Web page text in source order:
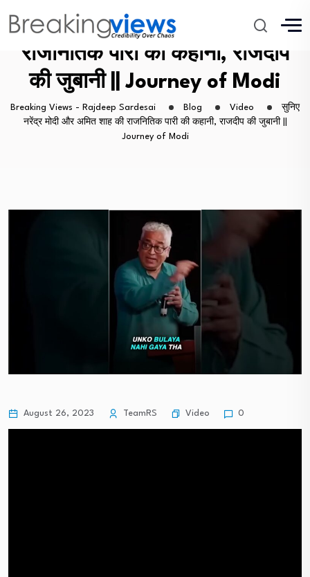
सुनिए नरेंद्र मोदी और अमित शाह की
राजनितिक पारी की कहानी, राजदीप
की जुबानी || Journey of Modi
Breaking Views - Rajdeep Sardesai Blog Video
सुनिए
नरेंद्र मोदी और अमित शाह की राजनितिक पारी की कहानी, राजदीप की जुबानी ||
Journey of Modi
August 26, 2023 TeamRS Video 0